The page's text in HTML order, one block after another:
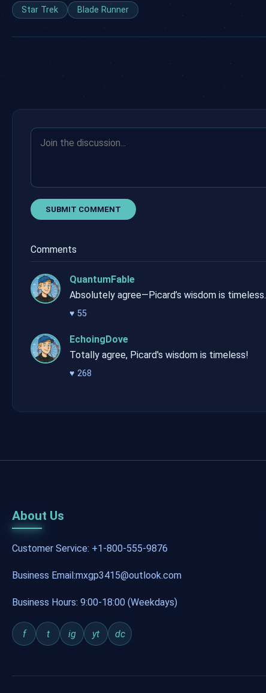
Star Trek Blade Runner
SUBMIT COMMENT
Comments
QuantumFable
Absolutely agree—Picard’s wisdom is timeless.
♥ 55
EchoingDove
Totally agree, Picard's wisdom is timeless!
♥ 268
About Us
Customer Service: +1-800-555-9876
Business Email:mxgp3415@outlook.com
Business Hours: 9:00-18:00 (Weekdays)
f t ig yt dc